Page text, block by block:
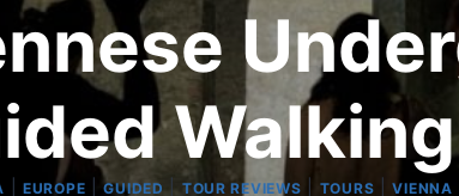
|EUROPE |GUIDED TOUR REVIEWS TOURS |VIENNA